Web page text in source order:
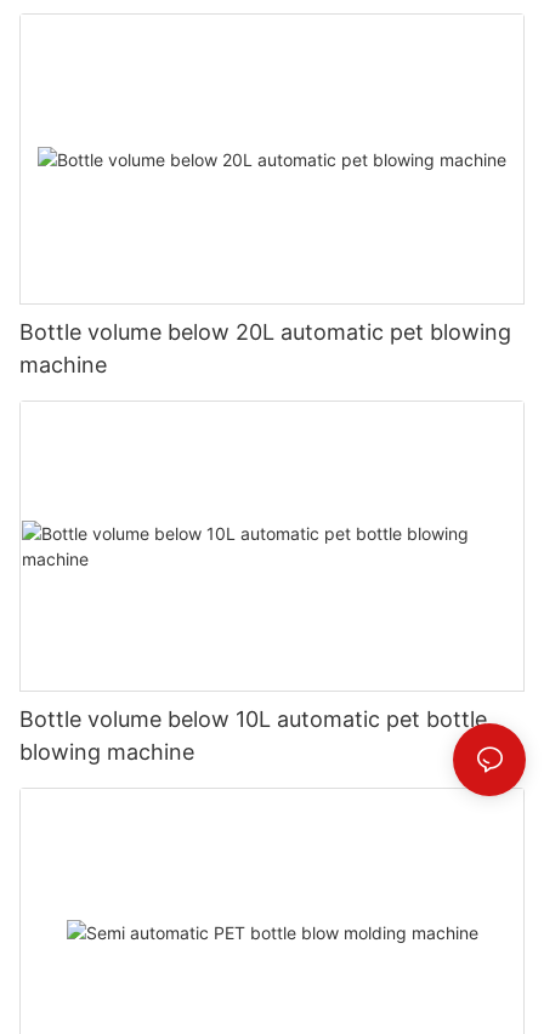
Bottle volume below 20L automatic pet blowing
machine
Bottle volume below 10L automatic pet bottle
blowing machine